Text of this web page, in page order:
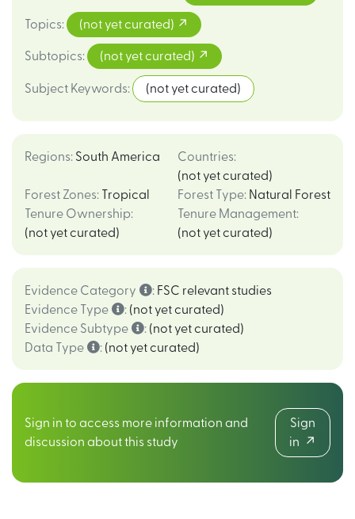
Topics: (not yet curated)
Subtopics: (not yet curated)
Subject Keywords: (not yet curated)
Regions: South America Countries:
(not yet curated)
Forest Zones: Tropical Forest Type: Natural Forest
Tenure Ownership:
(not yet curated)
Tenure Management:
(not yet curated)
Evidence Category : FSC relevant studies
Evidence Type
: (not yet curated)
Evidence Subtype
: (not yet curated)
Data Type
: (not yet curated)
Sign in to access more information and
discussion about this study
Sign
in